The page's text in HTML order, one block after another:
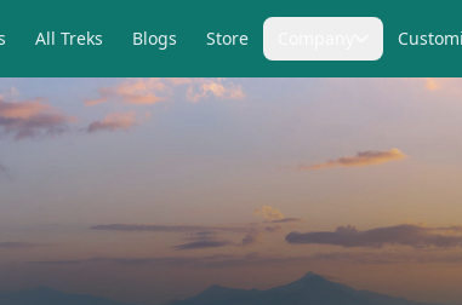
All Treks Blogs Store